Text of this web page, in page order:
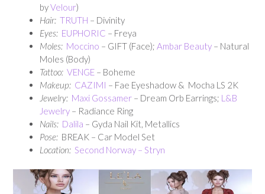
byVelour)
Hair: TRUTH – Divinity
Eyes: EUPHORIC – Freya
Moles: Moccino – GIFT (Face); Ambar Beauty – Natural
Moles (Body)
Tattoo: VENGE – Boheme
Makeup: CAZIMI – Fae Eyeshadow & Mocha LS 2K
Jewelry: Maxi Gossamer – Dream Orb Earrings; L&B
Jewelry – Radiance Ring
Nails: Dalila – Gyda Nail Kit, Metallics
Pose: BREAK – Car Model Set
Location: Second Norway – Stryn